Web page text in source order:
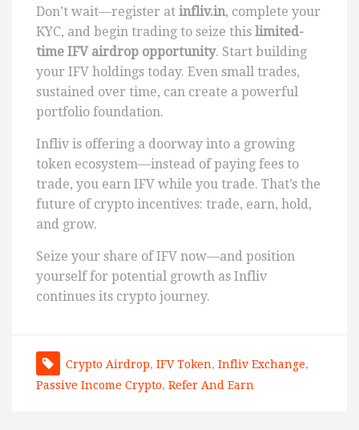
Don’t wait—register at infliv.in, complete your
KYC, and begin trading to seize this limited-
time IFV airdrop opportunity. Start building
your IFV holdings today. Even small trades,
sustained over time, can create a powerful
portfolio foundation.
Infliv is offering a doorway into a growing
token ecosystem—instead of paying fees to
trade, you earn IFV while you trade. That’s the
future of crypto incentives: trade, earn, hold,
and grow.
Seize your share of IFV now—and position
yourself for potential growth as Infliv
continues its crypto journey.
Crypto Airdrop, IFV Token, Infliv Exchange,
Passive Income Crypto, Refer And Earn